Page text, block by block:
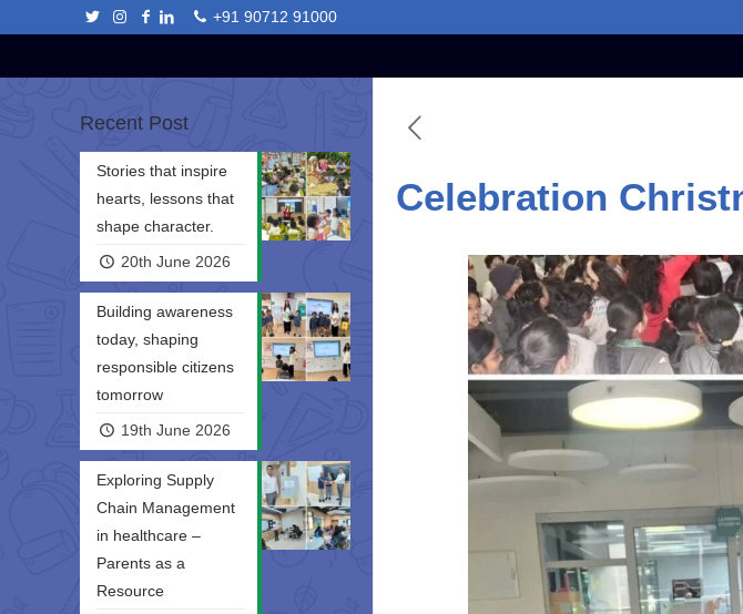
+91 90712 91000
Celebration
Recent Post
Stories that inspire
hearts, lessons that
shape character.
20th June 2026
Building awareness
today, shaping
responsible citizens
tomorrow
19th June 2026
Exploring Supply
Chain Management
in healthcare –
Parents as a
Resource